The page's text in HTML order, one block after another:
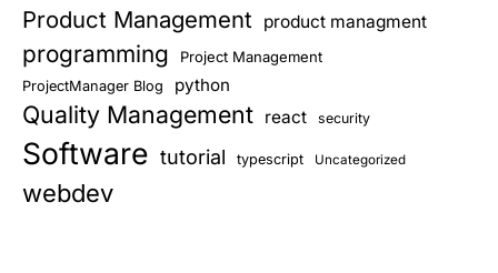
Product Management product managment
programming Project Management
ProjectManager Blog python
Quality Management react security
Software tutorial typescript Uncategorized
webdev